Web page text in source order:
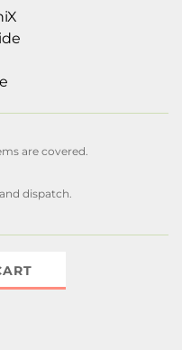
are covered.
dispatch.